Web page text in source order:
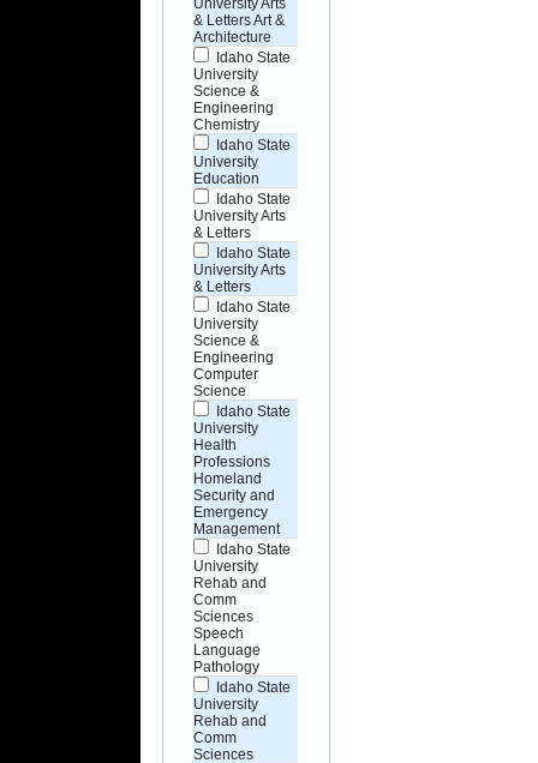
University Arts
& Letters Art &
Architecture
Idaho State
University
Science &
Engineering
Chemistry
Idaho State
University
Education
Idaho State
University Arts
& Letters
Idaho State
University Arts
& Letters
Idaho State
University
Science &
Engineering
Computer
Science
Idaho State
University
Health
Professions
Homeland
Security and
Emergency
Management
Idaho State
University
Rehab and
Comm
Sciences
Speech
Language
Pathology
Idaho State
University
Rehab and
Comm
Sciences